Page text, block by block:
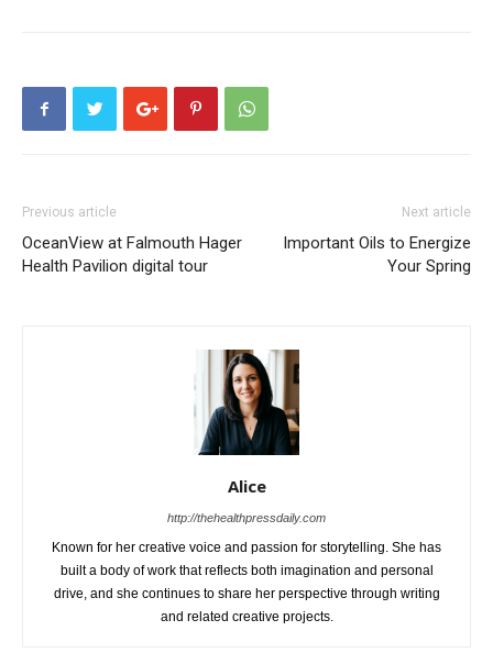
Previous article
OceanView at Falmouth Hager
Health Pavilion digital tour
Next article
Important Oils to Energize
Your Spring
Alice
http://thehealthpressdaily.com
Known for her creative voice and passion for storytelling. She has
built a body of work that reflects both imagination and personal
drive, and she continues to share her perspective through writing
and related creative projects.